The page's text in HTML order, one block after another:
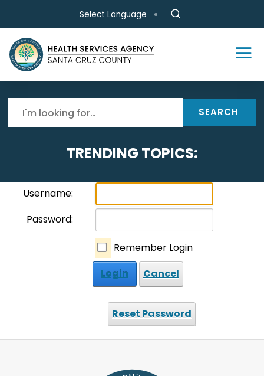
Skip to main content
Select Language
SEARCH
TRENDING TOPICS:
Username:
Password:
Remember Login
Login
Cancel
Reset Password